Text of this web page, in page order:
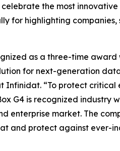
the most
for highlighting
as a three-time
for next-generation
Infinidat. “To protect
G4 is recognized
enterprise market. The
and protect against ever-